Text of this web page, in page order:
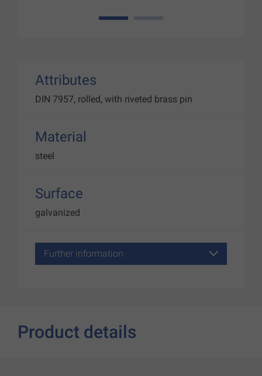
1
Attributes
DIN 7957, rolled, with riveted brass pin
Material
steel
Surface
galvanized
Further information
Product details